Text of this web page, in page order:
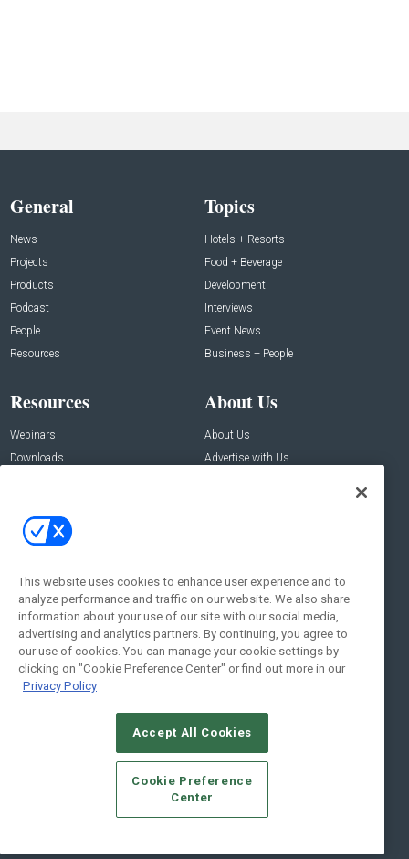
General
News
Projects
Products
Podcast
People
Resources
Topics
Hotels + Resorts
Food + Beverage
Development
Interviews
Event News
Business + People
Resources
Webinars
Downloads
About Us
About Us
Advertise with Us
Contact Us
Address:
New York , NY 10005
Social:
© 2026Emerald X, LLC.All Rights Reserved
CAREERS AUTHORIZED SERVICE PROVIDERS
STANDARDS OF CONDUCT
YOUR PRIVACY CHOICES
TERMS OF USE
PRIVACY POLICY
This website uses cookies to enhance user experience and to
analyze performance and traffic on our website. We also share
information about your use of our site with our social media,
advertising and analytics partners. By continuing, you agree to
our use of cookies. You can manage your cookie settings by
clicking on "Cookie Preference Center" or find out more in our
Privacy Policy
Accept All Cookies
Cookie Preference
Center